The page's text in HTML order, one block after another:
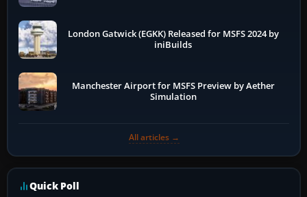
London Gatwick (EGKK) Released for MSFS 2024 by
iniBuilds
Manchester Airport for MSFS Preview by Aether
Simulation
All articles →
Quick Poll